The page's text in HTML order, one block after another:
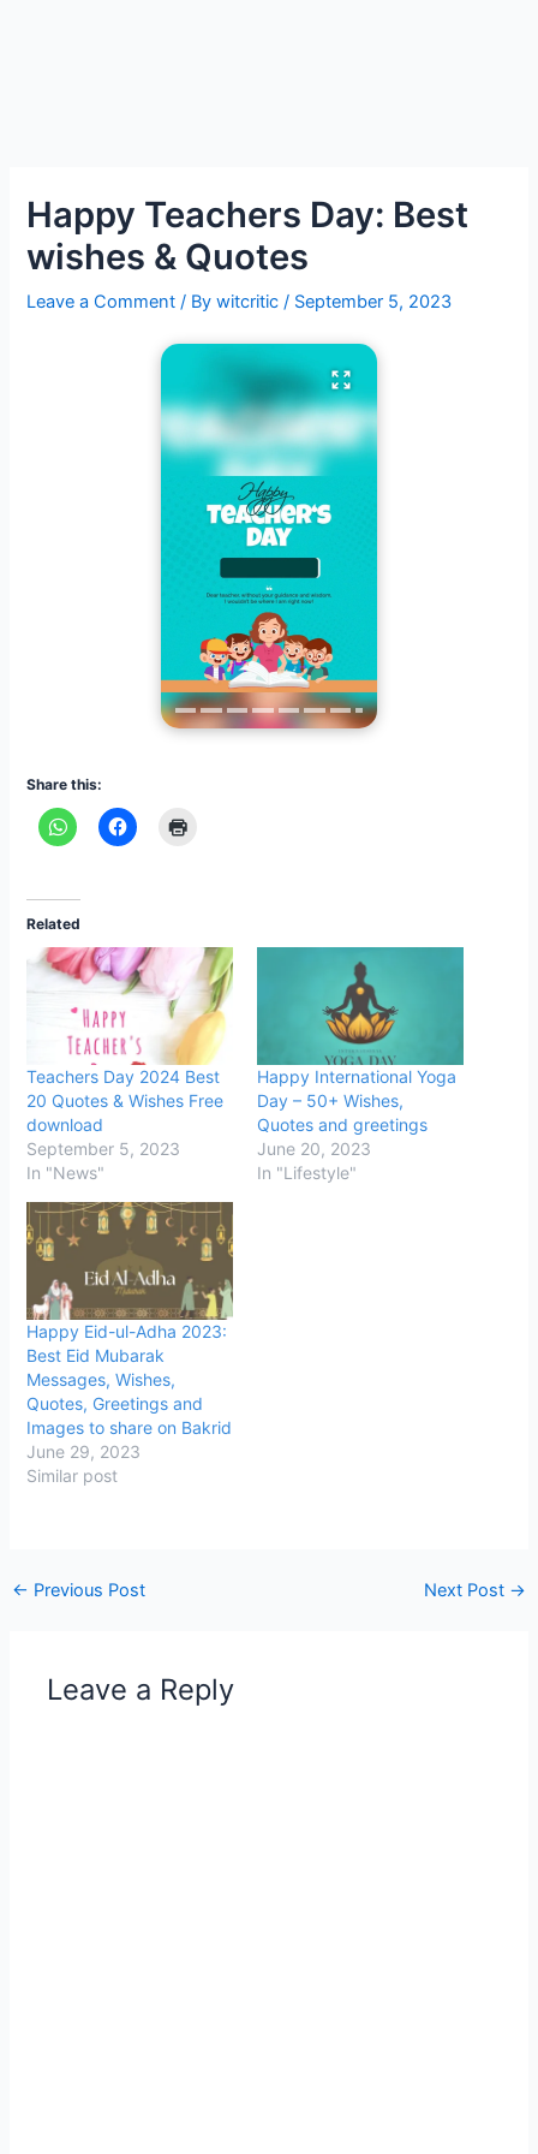
Happy Teachers Day: Best
wishes & Quotes
Leave a Comment / Bywitcritic/ September 5, 2023
Share this:
Related
Teachers Day 2024 Best
20 Quotes & Wishes Free
download
September 5, 2023
In "News"
Happy International Yoga
Day – 50+ Wishes,
Quotes and greetings
June 20, 2023
In "Lifestyle"
Happy Eid-ul-Adha 2023:
Best Eid Mubarak
Messages, Wishes,
Quotes, Greetings and
Images to share on Bakrid
June 29, 2023
Similar post
← Previous Post Next Post →
Leave a Reply